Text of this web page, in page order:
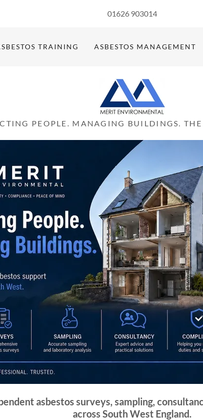
01626 903014
TRAINING ASBESTOS MANAGEMENT
PEOPLE. MANAGING BUILDINGS. THE
asbestos surveys, sampling,
across South West England.